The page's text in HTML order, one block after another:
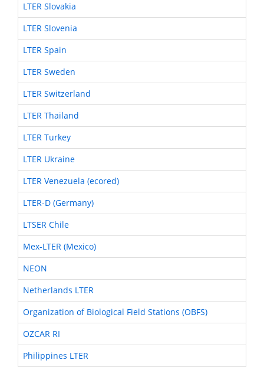
LTER Slovakia
LTER Slovenia
LTER Spain
LTER Sweden
LTER Switzerland
LTER Thailand
LTER Turkey
LTER Ukraine
LTER Venezuela (ecored)
LTER-D (Germany)
LTSER Chile
Mex-LTER (Mexico)
NEON
Netherlands LTER
Organization of Biological Field Stations (OBFS)
OZCAR RI
Philippines LTER